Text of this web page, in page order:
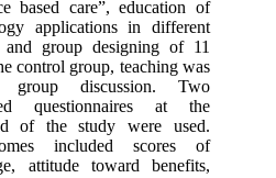
based care”, education of
applications in different
and group designing of 11
control group, teaching was
group discussion. Two
questionnaires at the
of the study were used.
included scores of
attitude toward benefits,